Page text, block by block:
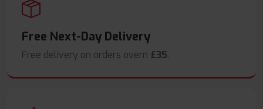
Free Next-Day Delivery
Free delivery on orders overn £35.